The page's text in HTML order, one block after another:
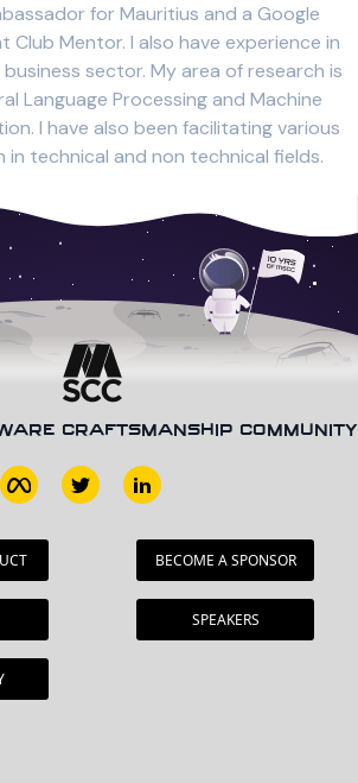
for Mauritius and a Google
Club Mentor. I also have experience in
sector. My area of research is
Language Processing and Machine
I have also been facilitating various
technical and non technical fields.
CRAFTSMANSHIP COMMUNITY
BECOME A SPONSOR
SPEAKERS